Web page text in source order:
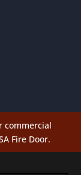
commercial
Fire Door.